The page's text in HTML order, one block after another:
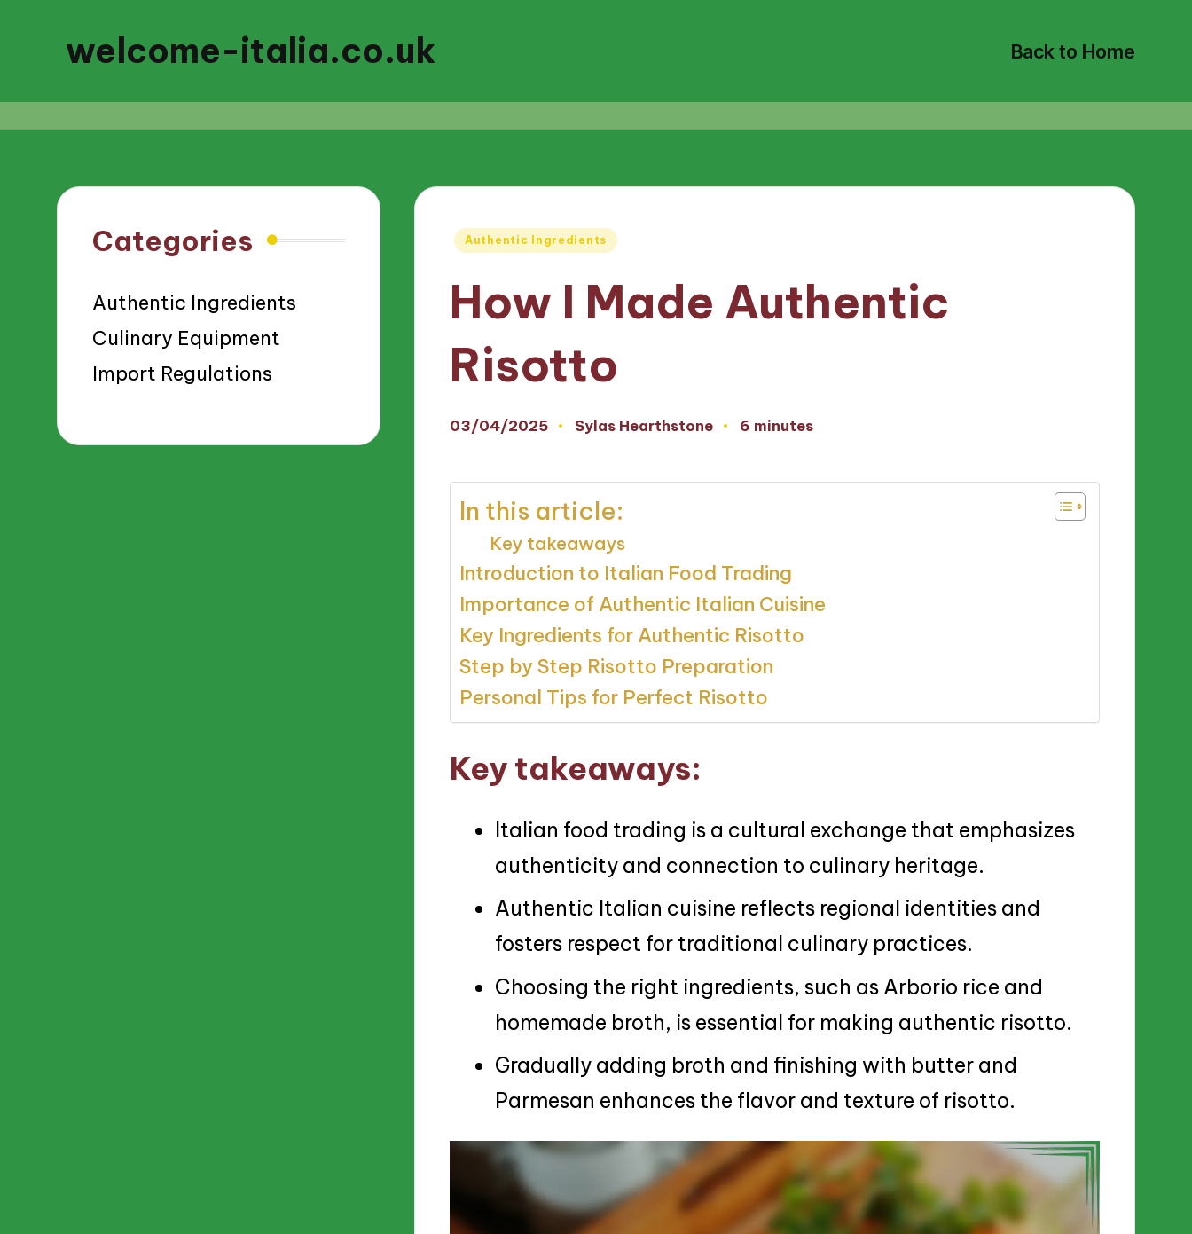
welcome-italia.co.uk Back to Home
Posted
Authentic Ingredients
How I Made Authentic
Risotto
03/04/2025
Posted
Sylas Hearthstone 6 minutes
In this article:
Key takeaways
Introduction to Italian Food Trading
Importance of Authentic Italian Cuisine
Key Ingredients for Authentic Risotto
Step by Step Risotto Preparation
Personal Tips for Perfect Risotto
Key takeaways:
Italian food trading is a cultural exchange that emphasizes
authenticity and connection to culinary heritage.
Authentic Italian cuisine reflects regional identities and
fosters respect for traditional culinary practices.
Choosing the right ingredients, such as Arborio rice and
homemade broth, is essential for making authentic risotto.
Gradually adding broth and finishing with butter and
Parmesan enhances the flavor and texture of risotto.
Categories
Authentic Ingredients
Culinary Equipment
Import Regulations